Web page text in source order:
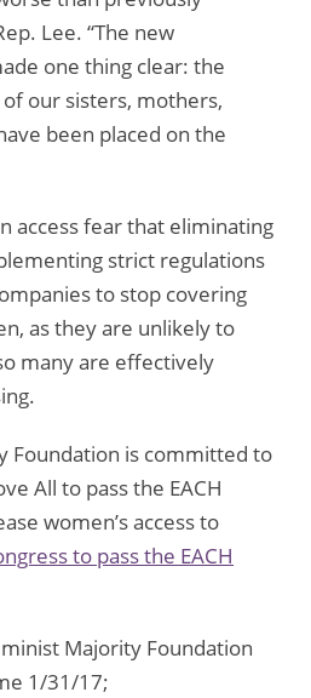
Lee. “The new
one thing clear: the
our sisters, mothers,
been placed on the
access fear that eliminating
strict regulations
to stop covering
as they are unlikely to
many are effectively
Foundation is committed to
All to pass the EACH
women’s access to
to pass the EACH
Majority Foundation
1/31/17;